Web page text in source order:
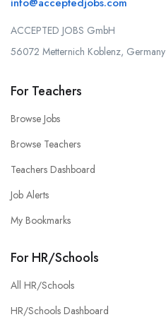
ACCEPTED JOBS GmbH
56072 Metternich Koblenz, Germany
For Teachers
Browse Jobs
Browse Teachers
Teachers Dashboard
Job Alerts
My Bookmarks
For HR/Schools
All HR/Schools
HR/Schools Dashboard